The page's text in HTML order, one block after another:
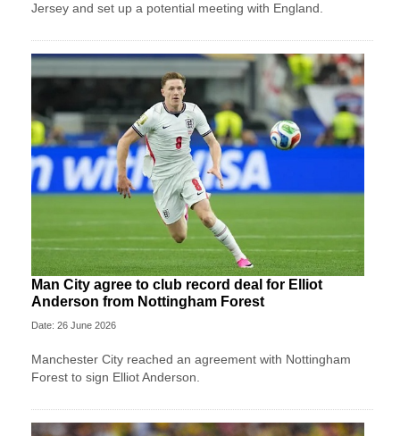
Jersey and set up a potential meeting with England.
Man City agree to club record deal for Elliot
Anderson from Nottingham Forest
Date: 26 June 2026
Manchester City reached an agreement with Nottingham
Forest to sign Elliot Anderson.